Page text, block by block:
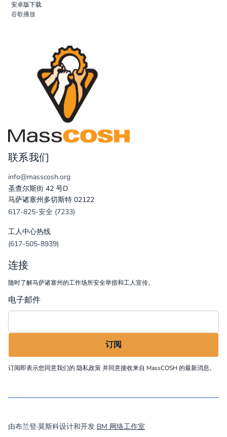
安卓版下载
谷歌播放
联系我们
info@masscosh.org
圣查尔斯街 42 号D
马萨诸塞州多切斯特 02122
617-825-安全 (7233)
工人中心热线
(617-505-8939)
连接
随时了解马萨诸塞州的工作场所安全举措和工人宣传。
电子邮件
订阅即表示您同意我们的 隐私政策并同意接收来自 MassCOSH 的最新消息。
由布兰登·莫斯科设计和开发 BM 网络工作室